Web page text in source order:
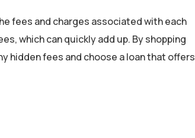
fees and charges associated with each
which can quickly add up. By shopping
hidden fees and choose a loan that offers